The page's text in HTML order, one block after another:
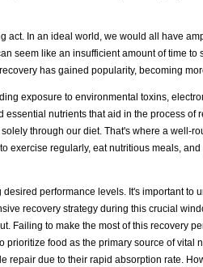
act. In an ideal world, we would all have
seem like an insufficient amount of time
has gained popularity, becoming
exposure to environmental toxins,
nutrients that aid in the process
through our diet. That's where a well-
exercise regularly, eat nutritious meals,
performance levels. It's important
recovery strategy during this crucial
Failing to make the most of this recovery
prioritize food as the primary source of
repair due to their rapid absorption rate.